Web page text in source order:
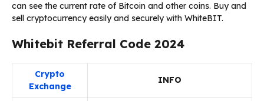
can see the current rate of Bitcoin and other coins. Buy and
sell cryptocurrency easily and securely with WhiteBIT.
Whitebit Referral Code 2024
Crypto
Exchange
INFO